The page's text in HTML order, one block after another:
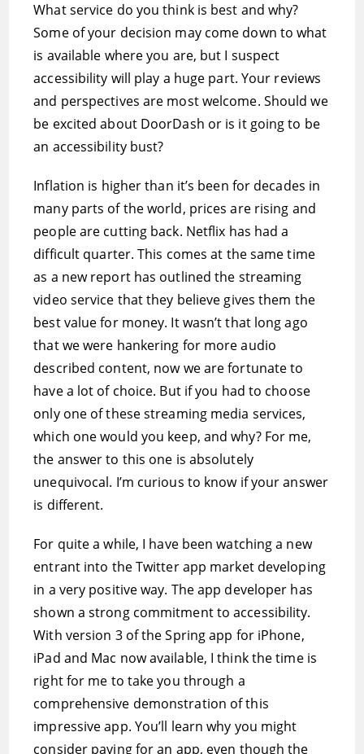
What service do you think is best and why?
Some of your decision may come down to what
is available where you are, but I suspect
accessibility will play a huge part. Your reviews
and perspectives are most welcome. Should we
be excited about DoorDash or is it going to be
an accessibility bust?
Inflation is higher than it’s been for decades in
many parts of the world, prices are rising and
people are cutting back. Netflix has had a
difficult quarter. This comes at the same time
as a new report has outlined the streaming
video service that they believe gives them the
best value for money. It wasn’t that long ago
that we were hankering for more audio
described content, now we are fortunate to
have a lot of choice. But if you had to choose
only one of these streaming media services,
which one would you keep, and why? For me,
the answer to this one is absolutely
unequivocal. I’m curious to know if your answer
is different.
For quite a while, I have been watching a new
entrant into the Twitter app market developing
in a very positive way. The app developer has
shown a strong commitment to accessibility.
With version 3 of the Spring app for iPhone,
iPad and Mac now available, I think the time is
right for me to take you through a
comprehensive demonstration of this
impressive app. You’ll learn why you might
consider paying for an app, even though the